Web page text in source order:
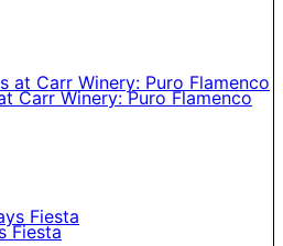
Carr Winery: Puro Flamenco
Fiesta